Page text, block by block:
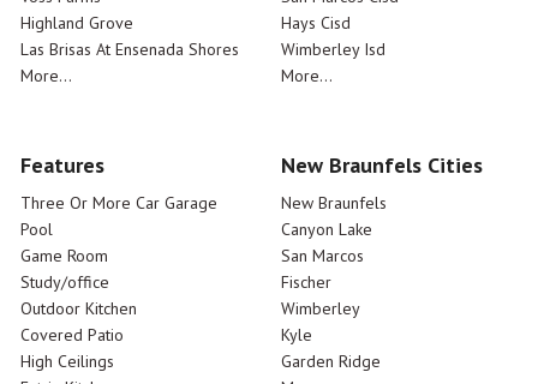
Highland Grove
Las Brisas At Ensenada Shores
More...
Hays Cisd
Wimberley Isd
More...
Features
Three Or More Car Garage
Pool
Game Room
Study/office
Outdoor Kitchen
Covered Patio
High Ceilings
New Braunfels Cities
New Braunfels
Canyon Lake
San Marcos
Fischer
Wimberley
Kyle
Garden Ridge